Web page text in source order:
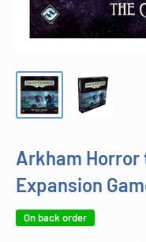
Arkham Horror
Expansion
On back order